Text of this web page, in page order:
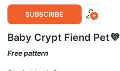
SUBSCRIBE
Baby Crypt Fiend Pet💜
Free pattern